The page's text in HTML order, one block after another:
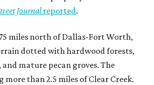
Journalreported.
miles north of Dallas-Fort Worth,
dotted with hardwood forests,
mature pecan groves. The
more than 2.5 miles of Clear Creek.